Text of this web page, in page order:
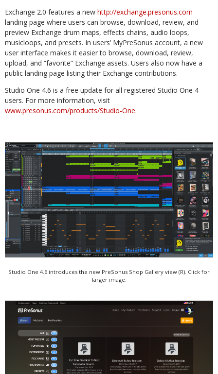
Exchange 2.0 features a new http://exchange.presonus.com
landing page where users can browse, download, review, and
preview Exchange drum maps, effects chains, audio loops,
musicloops, and presets. In users’ MyPreSonus account, a new
user interface makes it easier to browse, download, review,
upload, and “favorite” Exchange assets. Users also now have a
public landing page listing their Exchange contributions.
Studio One 4.6 is a free update for all registered Studio One 4
users. For more information, visit
www.presonus.com/products/Studio-One.
Studio One 4.6 introduces the new PreSonus Shop Gallery view (R). Click for
larger image.